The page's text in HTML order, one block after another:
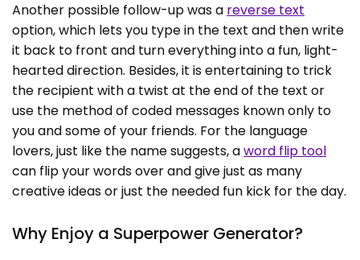
Another possible follow-up was a reverse text
option, which lets you type in the text and then write
it back to front and turn everything into a fun, light-
hearted direction. Besides, it is entertaining to trick
the recipient with a twist at the end of the text or
use the method of coded messages known only to
you and some of your friends. For the language
lovers, just like the name suggests, aword flip tool
can flip your words over and give just as many
creative ideas or just the needed fun kick for the day.
Why Enjoy a Superpower Generator?